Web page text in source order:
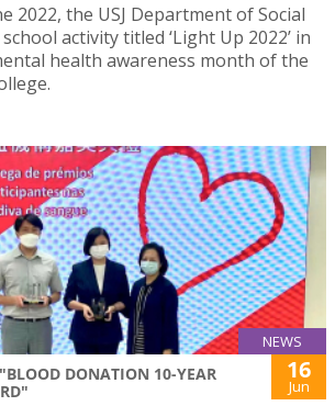
2022, the USJ Department of Social
activity titled ‘Light Up 2022’ in
health awareness month of the
NEWS
DONATION 10-YEAR
16
Jun